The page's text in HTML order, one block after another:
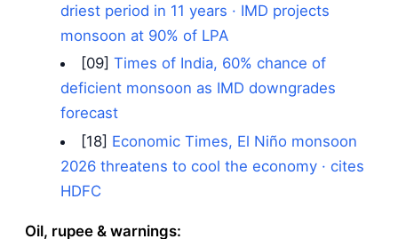
driest period in 11 years · IMD projects
monsoon at 90% of LPA
[09] Times of India, 60% chance of
deficient monsoon as IMD downgrades
forecast
[18] Economic Times, El Niño monsoon
2026 threatens to cool the economy · cites
HDFC
Oil, rupee & warnings: